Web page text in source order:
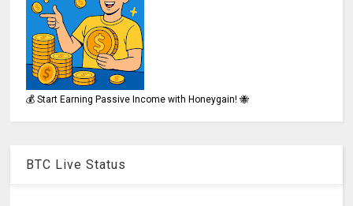
💰 Start Earning Passive Income with Honeygain! 🐝
BTC Live Status